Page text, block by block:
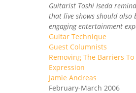
Guitarist Toshi Iseda
that live shows should also
engaging entertainment
Guitar Technique
Guest Columnists
Removing The Barriers
Expression
Jamie Andreas
February-March 2006